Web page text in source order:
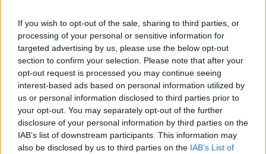
If you wish to opt-out of the sale, sharing to third parties, or
processing of your personal or sensitive information for
targeted advertising by us, please use the below opt-out
section to confirm your selection. Please note that after your
opt-out request is processed you may continue seeing
interest-based ads based on personal information utilized by
us or personal information disclosed to third parties prior to
your opt-out. You may separately opt-out of the further
disclosure of your personal information by third parties on the
IAB’s list of downstream participants. This information may
also be disclosed by us to third parties on the IAB’s List of
This game was developed by 2Play.
Tags